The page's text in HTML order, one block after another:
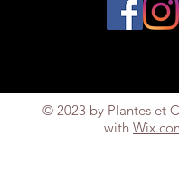
© 2023 by Plantes et
with